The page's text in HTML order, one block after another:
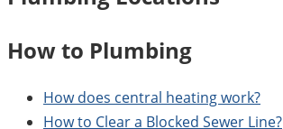
How to Plumbing
How does central heating work?
How to Clear a Blocked Sewer Line?